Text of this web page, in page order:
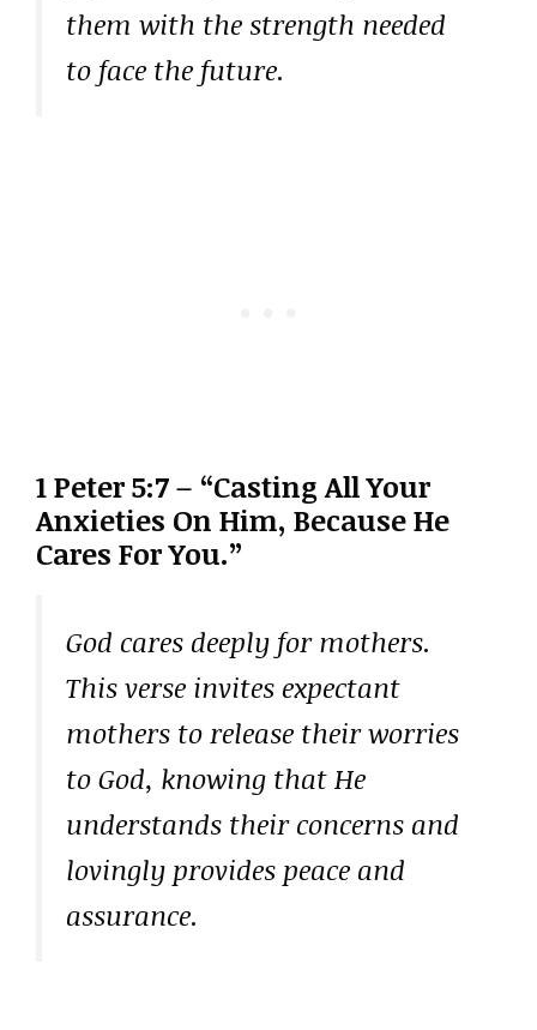
them with the strength needed
to face the future.
1 Peter 5:7 – “Casting All Your
Anxieties On Him, Because He
Cares For You.”
God cares deeply for mothers.
This verse invites expectant
mothers to release their worries
to God, knowing that He
understands their concerns and
lovingly provides peace and
assurance.